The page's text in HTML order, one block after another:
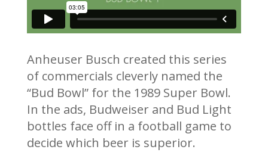
Anheuser Busch created this series
of commercials cleverly named the
“Bud Bowl” for the 1989 Super Bowl.
In the ads, Budweiser and Bud Light
bottles face off in a football game to
decide which beer is superior.